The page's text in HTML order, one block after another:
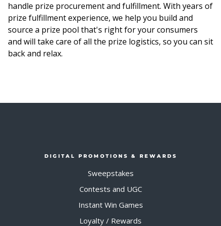
handle prize procurement and fulfillment. With years of
prize fulfillment experience, we help you build and
source a prize pool that's right for your consumers
and will take care of all the prize logistics, so you can sit
back and relax.
DIGITAL PROMOTIONS & REWARDS
Sweepstakes
Contests and UGC
Instant Win Games
Loyalty / Rewards